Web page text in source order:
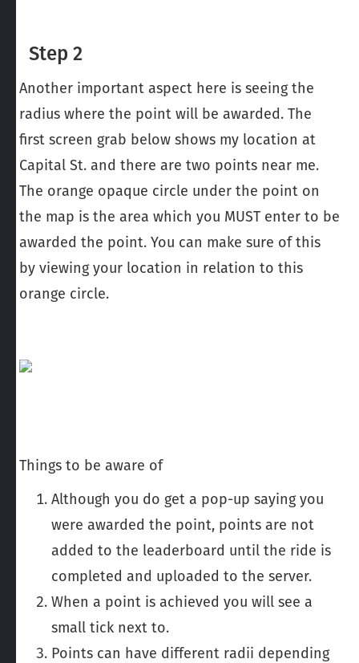
Step 2
Another important aspect here is seeing the
radius where the point will be awarded. The
first screen grab below shows my location at
Capital St. and there are two points near me.
The orange opaque circle under the point on
the map is the area which you MUST enter to be
awarded the point. You can make sure of this
by viewing your location in relation to this
orange circle.
Things to be aware of
Although you do get a pop-up saying you
were awarded the point, points are not
added to the leaderboard until the ride is
completed and uploaded to the server.
When a point is achieved you will see a
small tick next to.
Points can have different radii depending